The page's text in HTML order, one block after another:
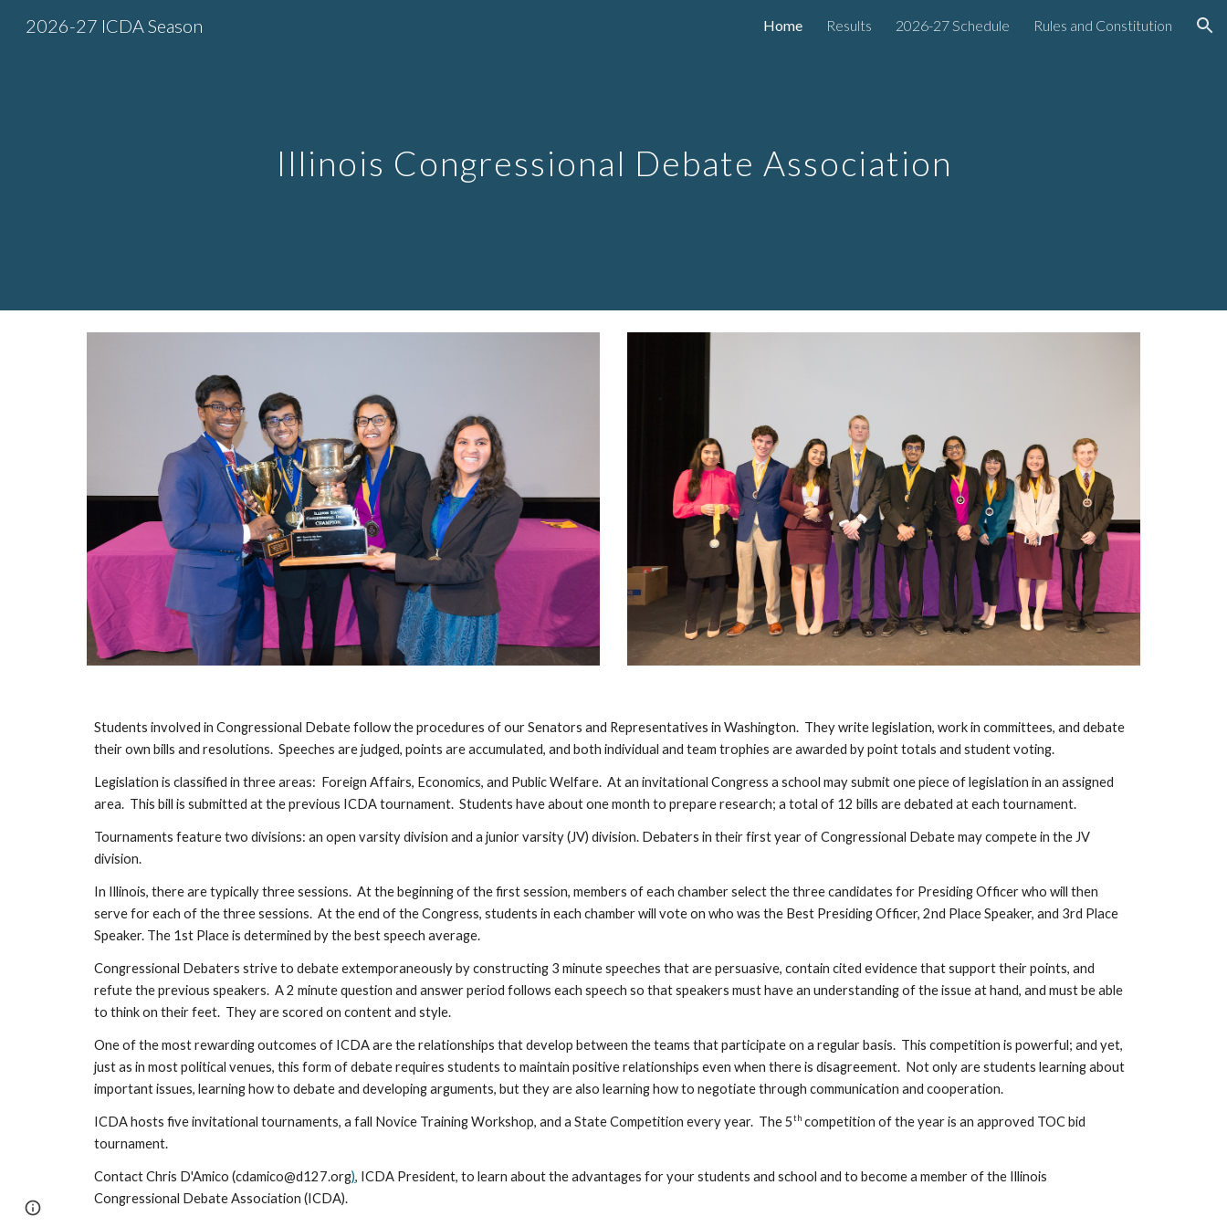
Skip to navigation
2026-27 ICDA Season Home Results 2026-27 Schedule Rules and Constitution
Illinois Congressional Debate Association
Students involved in Congressional Debate follow the procedures of our Senators and Representatives in Washington. They write legislation, work in committees, and debate
their own bills and resolutions. Speeches are judged, points are accumulated, and both individual and team trophies are awarded by point totals and student voting.
Legislation is classified in three areas: Foreign Affairs, Economics, and Public Welfare. At an invitational Congress a school may submit one piece of legislation in an assigned
area. This bill is submitted at the previous ICDA tournament. Students have about one month to prepare research; a total of 12 bills are debated at each tournament.
Tournaments feature two divisions: an open varsity division and a junior varsity (JV) division. Debaters in their first year of Congressional Debate may compete in the JV
division.
In Illinois, there are typically three sessions. At the beginning of the first session, members of each chamber select the three candidates for Presiding Officer who will then
serve for each of the three sessions. At the end of the Congress, students in each chamber will vote on who was the Best Presiding Officer, 2nd Place Speaker, and 3rd Place
Speaker. The 1st Place is determined by the best speech average.
Congressional Debaters strive to debate extemporaneously by constructing 3 minute speeches that are persuasive, contain cited evidence that support their points, and
refute the previous speakers. A 2 minute question and answer period follows each speech so that speakers must have an understanding of the issue at hand, and must be able
to think on their feet. They are scored on content and style.
One of the most rewarding outcomes of ICDA are the relationships that develop between the teams that participate on a regular basis. This competition is powerful; and yet,
just as in most political venues, this form of debate requires students to maintain positive relationships even when there is disagreement. Not only are students learning about
important issues, learning how to debate and developing arguments, but they are also learning how to negotiate through communication and cooperation.
ICDA hosts five invitational tournaments, a fall Novice Training Workshop, and a State Competition every year. The 5thcompetition of the year is an approved TOC bid
tournament.
ContactChris D'Amico (cdamico@d127.org), ICDA President, to learn about the advantages for your students and school and to become a member of the Illinois
Congressional Debate Association (ICDA).
Google Sites Report abuse